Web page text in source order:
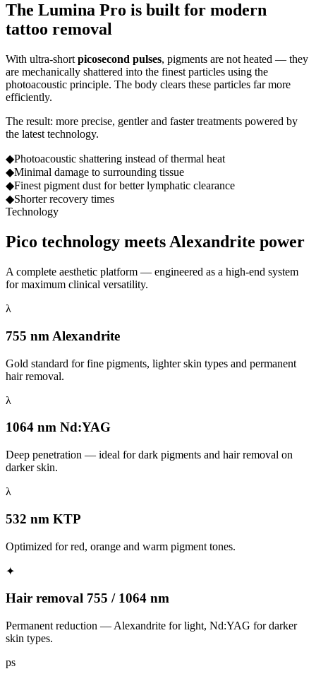
The Lumina Pro is built for modern
tattoo removal
With ultra-short picosecond pulses, pigments are not heated — they
are mechanically shattered into the finest particles using the
photoacoustic principle. The body clears these particles far more
efficiently.
The result: more precise, gentler and faster treatments powered by
the latest technology.
◆Photoacoustic shattering instead of thermal heat
◆Minimal damage to surrounding tissue
◆Finest pigment dust for better lymphatic clearance
◆Shorter recovery times
Technology
Pico technology meetsAlexandrite power
A complete aesthetic platform — engineered as a high-end system
for maximum clinical versatility.
λ
755 nm Alexandrite
Gold standard for fine pigments, lighter skin types and permanent
hair removal.
λ
1064 nm Nd:YAG
Deep penetration — ideal for dark pigments and hair removal on
darker skin.
λ
532 nm KTP
Optimized for red, orange and warm pigment tones.
✦
Hair removal 755 / 1064 nm
Permanent reduction — Alexandrite for light, Nd:YAG for darker
skin types.
ps